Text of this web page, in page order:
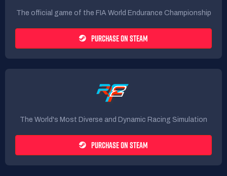
The official game of the FIA World Endurance Championship
PURCHASE ON STEAM
The World's Most Diverse and Dynamic Racing Simulation
PURCHASE ON STEAM